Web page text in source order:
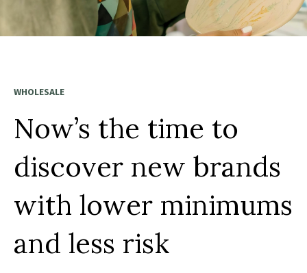
WHOLESALE
Now’s the time to
discover new brands
with lower minimums
and less risk